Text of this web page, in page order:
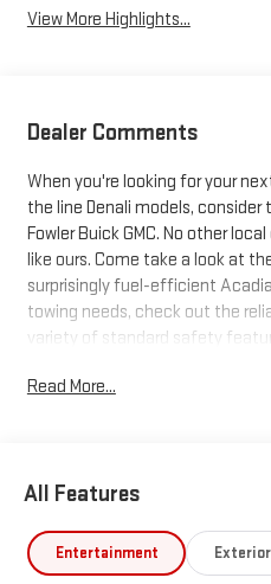
View More Highlights...
Dealer Comments
When you're looking for your
the line Denali models,
Fowler Buick GMC. No other
like ours. Come take a look at
surprisingly fuel-efficient
towing needs, check out the
variety of standard safety
when you find one you like,
Read More...
All Features
Entertainment Exterior